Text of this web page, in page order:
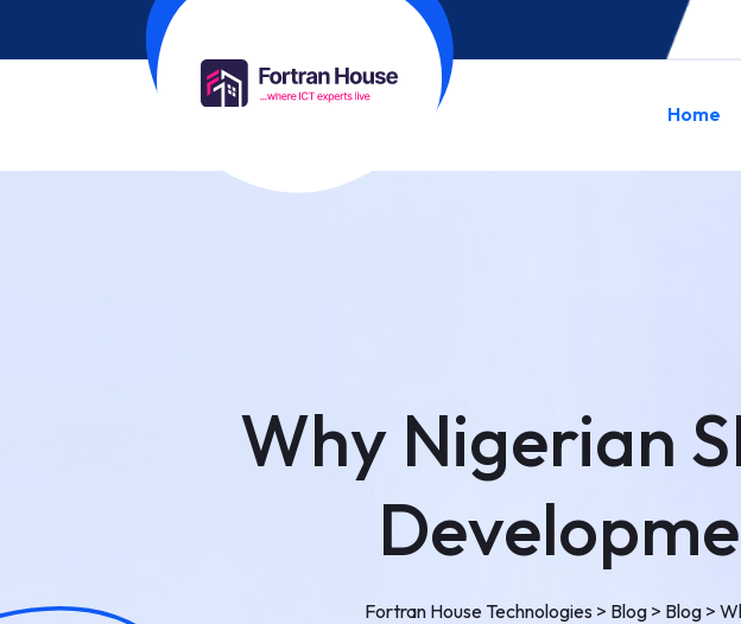
Home
Why Nigerian
Fortran House Technologies > Blog > Blog >